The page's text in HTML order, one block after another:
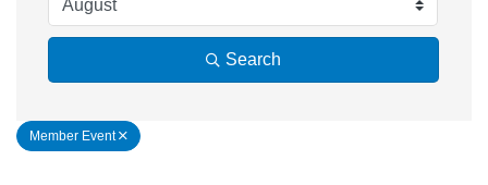
Search
Member Event